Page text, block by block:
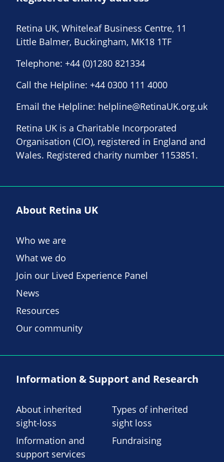
Retina UK, Whiteleaf Business Centre, 11
Little Balmer, Buckingham, MK18 1TF
Telephone: +44 (0)1280 821334
Call the Helpline: +44 0300 111 4000
Email the Helpline: helpline@RetinaUK.org.uk
Retina UK is a Charitable Incorporated
Organisation (CIO), registered in England and
Wales. Registered charity number 1153851.
About Retina UK
Who we are
What we do
Join our Lived Experience Panel
News
Resources
Our community
Information & Support and Research
About inherited
sight-loss
Types of inherited
sight loss
Information and
support services
Fundraising